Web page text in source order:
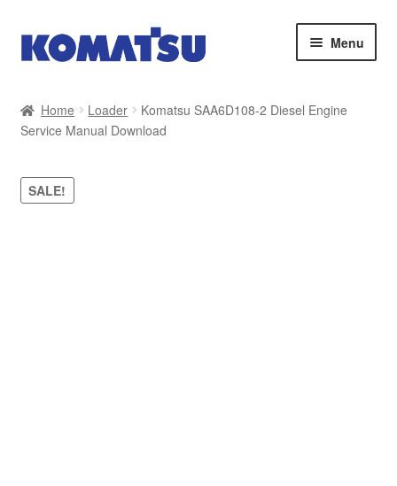
Skip
to
Skip
to
Menu
About Us
Cart
Home Loader
Komatsu SAA6D108-2 Diesel Engine
Service Manual Download
SALE!